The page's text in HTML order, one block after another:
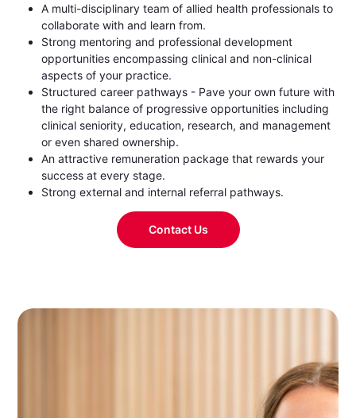
A multi-disciplinary team of allied health professionals to
collaborate with and learn from.
Strong mentoring and professional development
opportunities encompassing clinical and non-clinical
aspects of your practice.
Structured career pathways - Pave your own future with
the right balance of progressive opportunities including
clinical seniority, education, research, and management
or even shared ownership.
An attractive remuneration package that rewards your
success at every stage.
Strong external and internal referral pathways.
Contact Us